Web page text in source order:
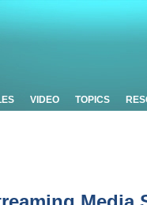
VIDEO TOPICS